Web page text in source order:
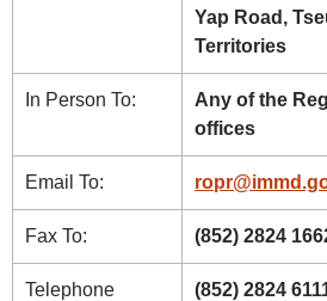
Yap Road,
Territories
In Person To:
Any of the
offices
Email To:
Fax To: (852) 2824
Telephone
(852) 2824